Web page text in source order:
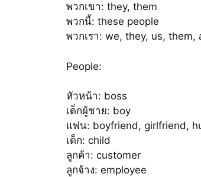
พวกเขา: they, them
พวกนี้: these people
พวกเรา: we, they, us, them,
People:
หัวหน้า: boss
เด็กผู้ชาย: boy
แฟน: boyfriend, girlfriend,
เด็ก: child
ลูกค้า: customer
ลูกจ้าง: employee